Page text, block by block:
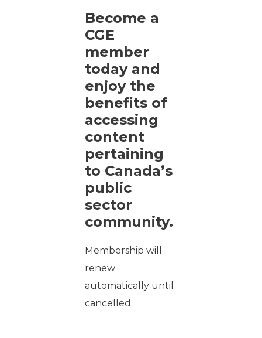
Become a
CGE
member
today and
enjoy the
benefits of
accessing
content
pertaining
to Canada’s
public
sector
community.
Membership will
renew
automatically until
cancelled.